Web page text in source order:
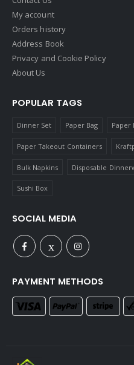
My account
Orders history
Address Book
Privacy and Cookie Policy
About Us
POPULAR TAGS
Dinner Set Paper Bag Paper
Paper Takeout Containers
Bulk Napkins Disposable
Sushi Box
SOCIAL MEDIA
PAYMENT METHODS